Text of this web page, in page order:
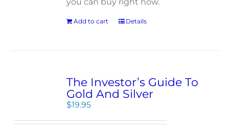
Add to cart Details
The Investor’s Guide To
Gold And Silver
$19.95